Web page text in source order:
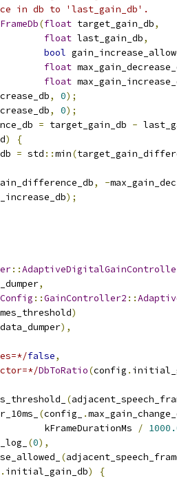
in db to 'last_gain_db'.
(float target_gain_db,
float last_gain_db,
bool
float
float
, 0);
, 0);
= target_gain_db -
)
{
= std ::min(
, -
);
::
,
Config ::GainController2 ::
)
),
false,
DbToRatio(config .
(
(config_ .
kFrameDurationMs
/
(0),
(
. initial_gain_db)
{